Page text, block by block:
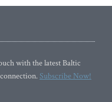
with the latest Baltic
Subscribe Now!